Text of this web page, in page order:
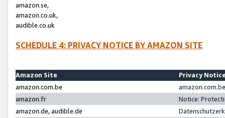
amazon.se,
amazon.co.uk,
audible.co.uk
SCHEDULE 4: PRIVACY NOTICE BY AMAZON SITE
Amazon Site
Privacy
amazon.com.be
amazon.fr
Notice:
amazon.de, audible.de